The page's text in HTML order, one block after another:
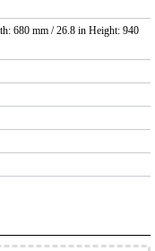
680 mm / 26.8 in Height: 940